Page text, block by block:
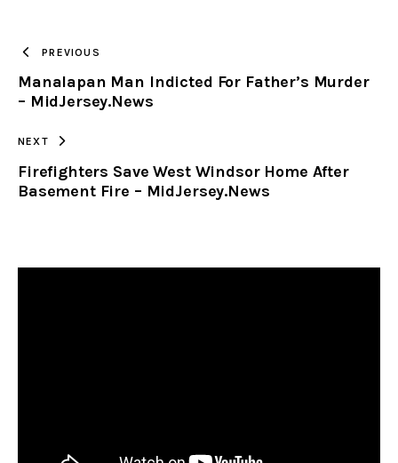
CLIPBOARD
PREVIOUS
Manalapan Man Indicted For Father’s Murder
– MidJersey.News
NEXT
Firefighters Save West Windsor Home After
Basement Fire – MidJersey.News